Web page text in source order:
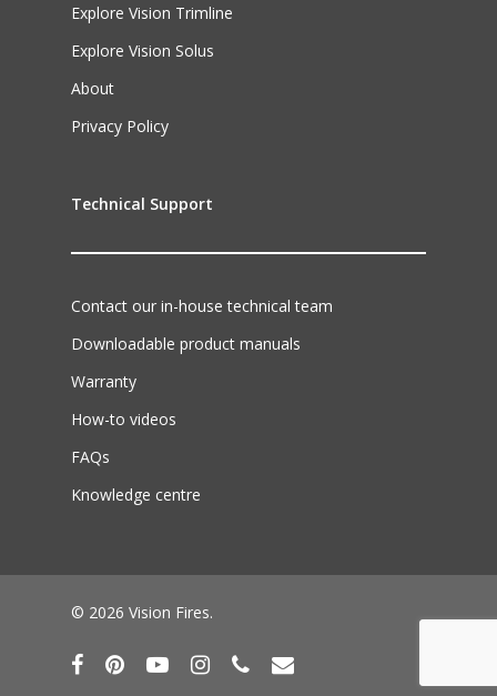
Explore Vision Trimline
Explore Vision Solus
About
Privacy Policy
Technical Support
Contact our in-house technical team
Downloadable product manuals
Warranty
How-to videos
FAQs
Knowledge centre
© 2026 Vision Fires.